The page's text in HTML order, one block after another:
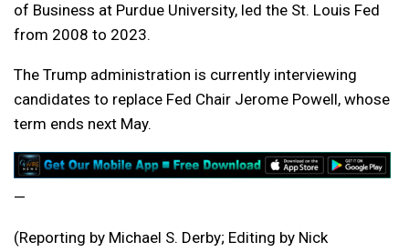
of Business at Purdue University, led the St. Louis Fed
from 2008 to 2023.
The Trump administration is currently interviewing
candidates to replace Fed Chair Jerome Powell, whose
term ends next May.
—
(Reporting by Michael S. Derby; Editing by Nick